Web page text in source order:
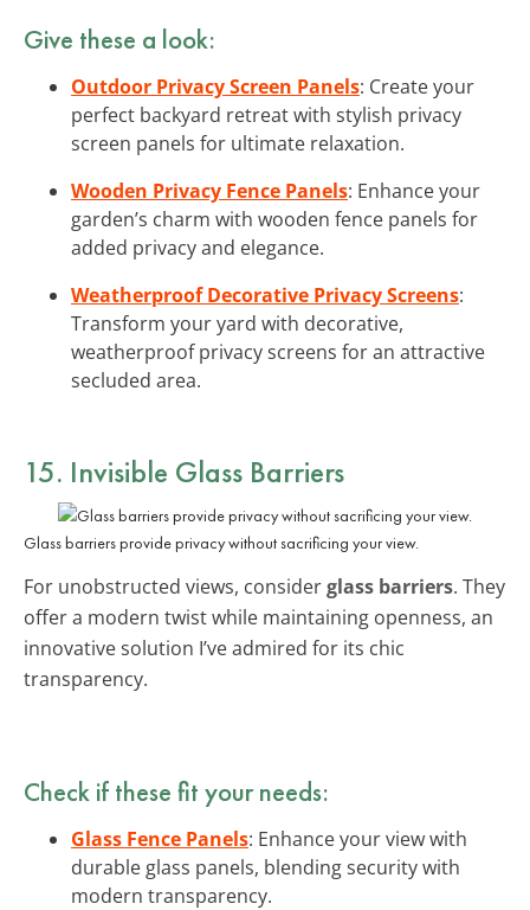
Give these a look:
Outdoor Privacy Screen Panels: Create your
perfect backyard retreat with stylish privacy
screen panels for ultimate relaxation.
Wooden Privacy Fence Panels: Enhance your
garden’s charm with wooden fence panels for
added privacy and elegance.
Weatherproof Decorative Privacy Screens:
Transform your yard with decorative,
weatherproof privacy screens for an attractive
secluded area.
15. Invisible Glass Barriers
Glass barriers provide privacy without sacrificing your view.
For unobstructed views, considerglass barriers. They
offer a modern twist while maintaining openness, an
innovative solution I’ve admired for its chic
transparency.
Check if these fit your needs:
Glass Fence Panels: Enhance your view with
durable glass panels, blending security with
modern transparency.